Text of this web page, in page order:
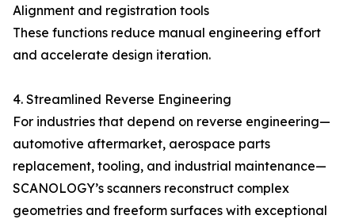
Alignment and registration tools
These functions reduce manual engineering effort
and accelerate design iteration.
4. Streamlined Reverse Engineering
For industries that depend on reverse engineering—
automotive aftermarket, aerospace parts
replacement, tooling, and industrial maintenance—
SCANOLOGY’s scanners reconstruct complex
geometries and freeform surfaces with exceptional